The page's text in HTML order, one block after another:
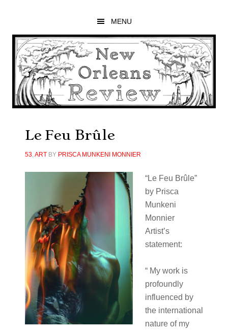
main
content
primary
sidebar
footer
MENU
Le Feu Brûle
53,ARTBY PRISCA MUNKENI MONNIER
“Le Feu Brûle”
by Prisca
Munkeni
Monnier
Artist’s
statement:
“ My work is
profoundly
influenced by
the international
nature of my